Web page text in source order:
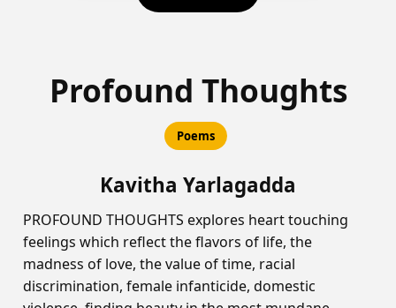
Profound Thoughts
Poems
Kavitha Yarlagadda
PROFOUND THOUGHTS explores heart touching
feelings which reflect the flavors of life, the
madness of love, the value of time, racial
discrimination, female infanticide, domestic